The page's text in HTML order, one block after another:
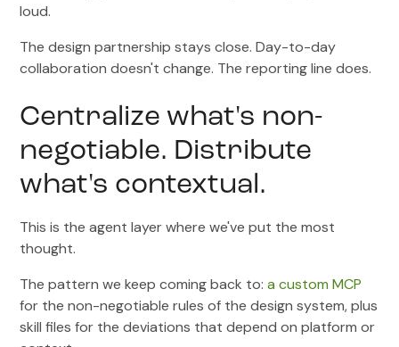
loud.
The design partnership stays close. Day-to-day
collaboration doesn't change. The reporting line does.
Centralize what's non-
negotiable. Distribute
what's contextual.
This is the agent layer where we've put the most
thought.
The pattern we keep coming back to:a custom MCP
for the non-negotiable rules of the design system, plus
skill files for the deviations that depend on platform or